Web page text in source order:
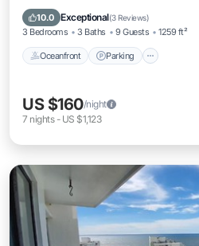
10.0 Exceptional(3 Reviews)
3 Bedrooms 3 Baths 9 Guests 1259 ft²
Oceanfront Parking
Ocean View
US $160/night
7 nights- US $1,123